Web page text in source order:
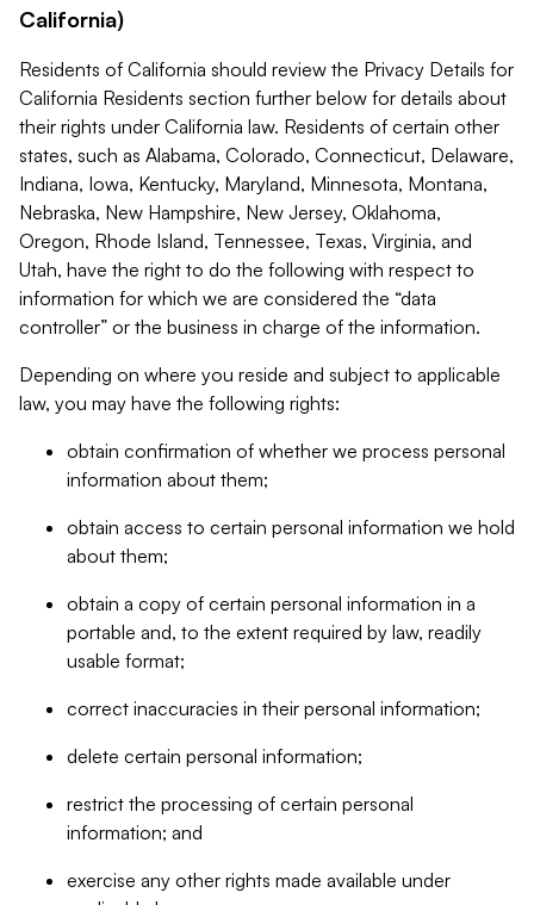
California)
Residents of California should review the Privacy Details for
California Residents section further below for details about
their rights under California law. Residents of certain other
states, such as Alabama, Colorado, Connecticut, Delaware,
Indiana, Iowa, Kentucky, Maryland, Minnesota, Montana,
Nebraska, New Hampshire, New Jersey, Oklahoma,
Oregon, Rhode Island, Tennessee, Texas, Virginia, and
Utah, have the right to do the following with respect to
information for which we are considered the “data
controller” or the business in charge of the information.
Depending on where you reside and subject to applicable
law, you may have the following rights:
obtain confirmation of whether we process personal
information about them;
obtain access to certain personal information we hold
about them;
obtain a copy of certain personal information in a
portable and, to the extent required by law, readily
usable format;
correct inaccuracies in their personal information;
delete certain personal information;
restrict the processing of certain personal
information; and
exercise any other rights made available under